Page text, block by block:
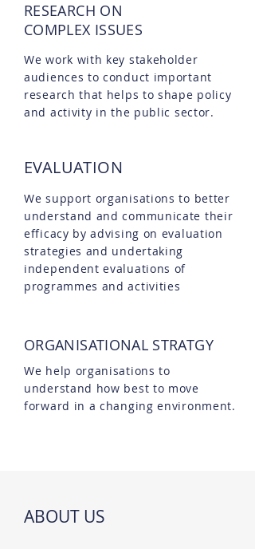
RESEARCH ON
COMPLEX ISSUES
We work with key stakeholder
audiences to conduct important
research that helps to shape policy
and activity in the public sector.
EVALUATION
We support organisations to better
understand and communicate their
efficacy by advising on evaluation
strategies and undertaking
independent evaluations of
programmes and activities
ORGANISATIONAL STRATGY
We help organisations to
understand how best to move
forward in a changing environment.
ABOUT US